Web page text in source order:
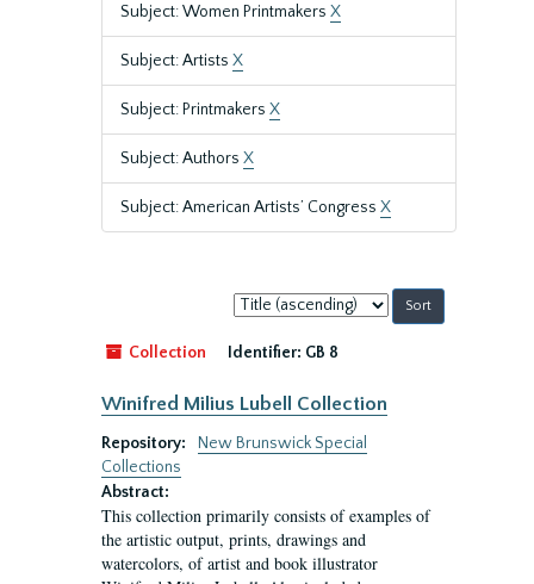
Subject: Women Printmakers X
Subject: Artists X
Subject: Printmakers X
Subject: Authors X
Subject: American Artists’ Congress X
Sort
by:
Collection
Identifier: GB 8
Winifred Milius Lubell Collection
Repository:
New Brunswick Special
Collections
Abstract:
This collection primarily consists of examples of
the artistic output, prints, drawings and
watercolors, of artist and book illustrator